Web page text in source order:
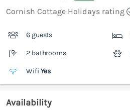
Cornish Cottage Holidays rating
6 guests
2 bathrooms
Wifi Yes
Availability